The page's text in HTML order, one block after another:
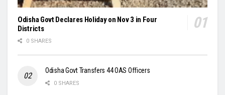
Odisha Govt Declares Holiday on Nov 3 in Four
Districts
0 SHARES
Odisha Govt Transfers 44 OAS Officers
0 SHARES